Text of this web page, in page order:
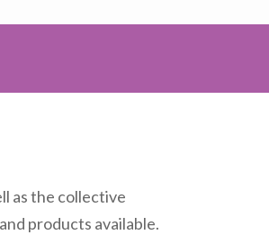
as the collective
products available.